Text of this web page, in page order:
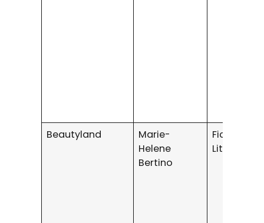
Beautyland
Marie-
Helene
Bertino
Fiction /
Literary